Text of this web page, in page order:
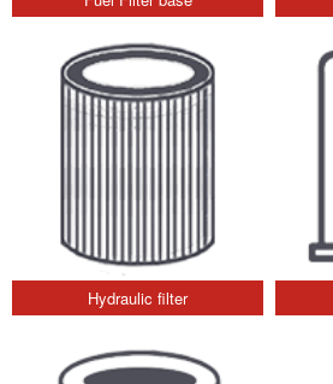
Hydraulic filter